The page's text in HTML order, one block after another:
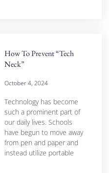
How To Prevent “Tech
Neck”
October 4, 2024
Technology has become
such a prominent part of
our daily lives. Schools
have begun to move away
from pen and paper and
instead utilize portable